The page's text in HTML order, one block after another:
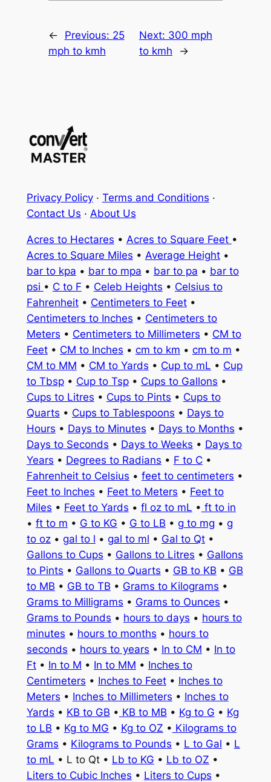
← Previous: 25
mph to kmh
Next: 300 mph
to kmh
→
Privacy Policy· Terms and Conditions ·
Contact Us · About Us
Acres to Hectares • Acres to Square Feet •
Acres to Square Miles • Average Height•
bar to kpa • bar to mpa • bar to pa • bar to
psi • C to F • Celeb Heights • Celsius to
Fahrenheit• Centimeters to Feet•
Centimeters to Inches • Centimeters to
Meters • Centimeters to Millimeters • CM to
Feet• CM to Inches • cm to km • cm to m •
CM to MM • CM to Yards • Cup to mL • Cup
to Tbsp• Cup to Tsp• Cups to Gallons •
Cups to Litres • Cups to Pints • Cups to
Quarts • Cups to Tablespoons • Days to
Hours • Days to Minutes • Days to Months •
Days to Seconds • Days to Weeks • Days to
Years • Degrees to Radians • F to C•
Fahrenheit to Celsius • feet to centimeters •
Feet to Inches • Feet to Meters • Feet to
Miles • Feet to Yards • fl oz to mL • ft to in
• ft to m • G to KG • G to LB • g to mg • g
to oz• gal to l • gal to ml • Gal to Qt•
Gallons to Cups • Gallons to Litres • Gallons
to Pints • Gallons to Quarts • GB to KB • GB
to MB • GB to TB • Grams to Kilograms •
Grams to Milligrams • Grams to Ounces •
Grams to Pounds • hours to days • hours to
minutes • hours to months • hours to
seconds • hours to years • In to CM • In to
Ft• In to M • In to MM • Inches to
Centimeters • Inches to Feet• Inches to
Meters • Inches to Millimeters • Inches to
Yards • KB to GB • KB to MB • Kg to G • Kg
to LB • Kg to MG • Kg to OZ • Kilograms to
Grams • Kilograms to Pounds • L to Gal • L
to mL • L to Qt • Lb to KG • Lb to OZ •
Liters to Cubic Inches • Liters to Cups •